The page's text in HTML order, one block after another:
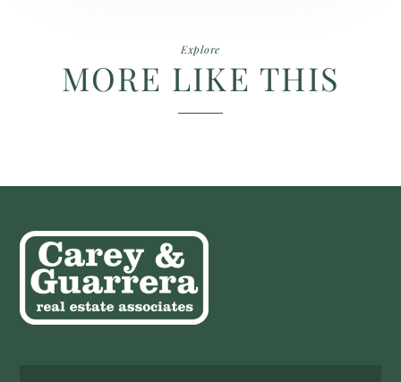
Explore
MORE LIKE THIS